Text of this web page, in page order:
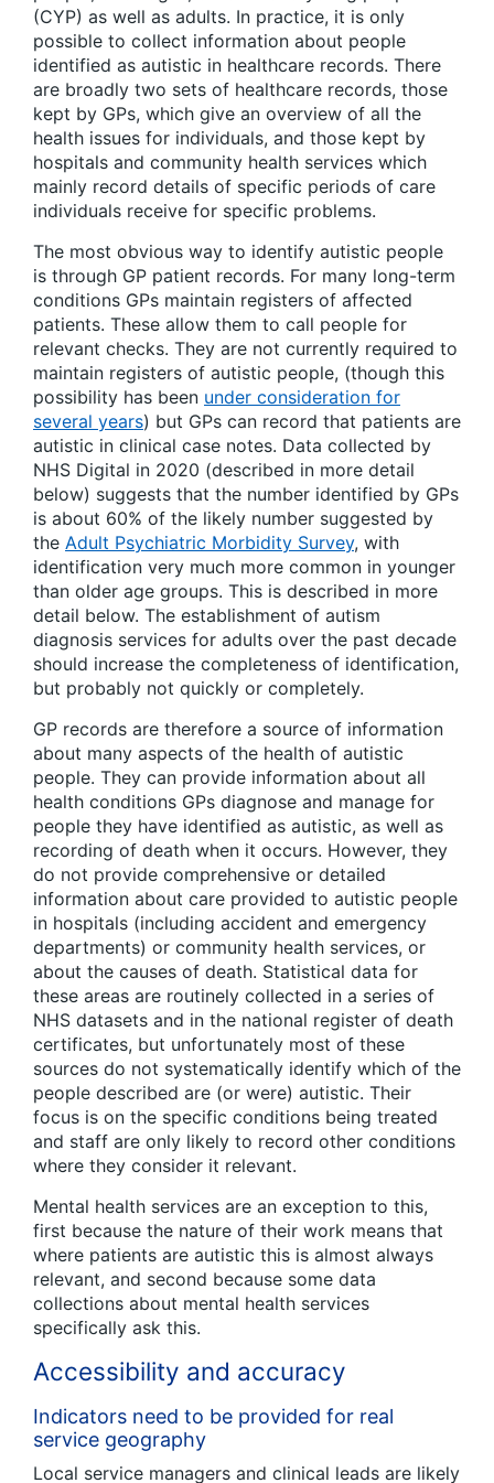
(CYP) as well as adults. In practice, it is only
possible to collect information about people
identified as autistic in healthcare records. There
are broadly two sets of healthcare records, those
kept by GPs, which give an overview of all the
health issues for individuals, and those kept by
hospitals and community health services which
mainly record details of specific periods of care
individuals receive for specific problems.
The most obvious way to identify autistic people
is through GP patient records. For many long-term
conditions GPs maintain registers of affected
patients. These allow them to call people for
relevant checks. They are not currently required to
maintain registers of autistic people, (though this
possibility has been under consideration for
several years) but GPs can record that patients are
autistic in clinical case notes. Data collected by
NHS Digital in 2020 (described in more detail
below) suggests that the number identified by GPs
is about 60% of the likely number suggested by
the Adult Psychiatric Morbidity Survey, with
identification very much more common in younger
than older age groups. This is described in more
detail below. The establishment of autism
diagnosis services for adults over the past decade
should increase the completeness of identification,
but probably not quickly or completely.
GP records are therefore a source of information
about many aspects of the health of autistic
people. They can provide information about all
health conditions GPs diagnose and manage for
people they have identified as autistic, as well as
recording of death when it occurs. However, they
do not provide comprehensive or detailed
information about care provided to autistic people
in hospitals (including accident and emergency
departments) or community health services, or
about the causes of death. Statistical data for
these areas are routinely collected in a series of
NHS datasets and in the national register of death
certificates, but unfortunately most of these
sources do not systematically identify which of the
people described are (or were) autistic. Their
focus is on the specific conditions being treated
and staff are only likely to record other conditions
where they consider it relevant.
Mental health services are an exception to this,
first because the nature of their work means that
where patients are autistic this is almost always
relevant, and second because some data
collections about mental health services
specifically ask this.
Accessibility and accuracy
Indicators need to be provided for real
service geography
Local service managers and clinical leads are likely